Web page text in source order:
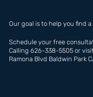
Our goal is to help you find a
Schedule your free
Calling 626-338-5505 or
Ramona Blvd Baldwin Park